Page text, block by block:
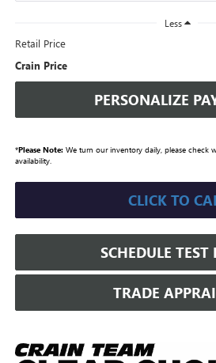
Less
Retail Price
Crain Price
PERSONALIZE
*Please Note:We turn our inventory daily, please check
availability.
CLICK TO
SCHEDULE TEST
TRADE